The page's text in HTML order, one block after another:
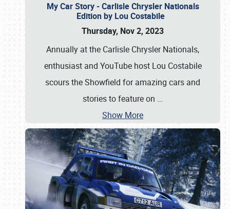
My Car Story - Carlisle Chrysler Nationals
Edition by Lou Costabile
Thursday, Nov 2, 2023
Annually at the Carlisle Chrysler Nationals,
enthusiast and YouTube host Lou Costabile
scours the Showfield for amazing cars and
stories to feature on …
Show More